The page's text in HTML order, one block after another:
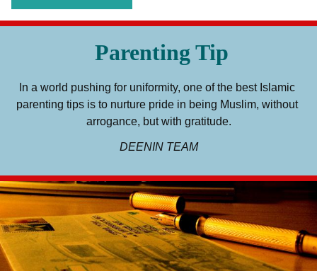
Parenting Tip
In a world pushing for uniformity, one of the best Islamic
parenting tips is to nurture pride in being Muslim, without
arrogance, but with gratitude.
DEENIN TEAM